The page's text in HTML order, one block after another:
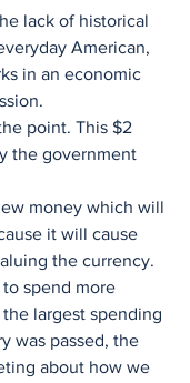
lack of historical
American,
in an economic
point. This $2
the government
money which will
it will cause
the currency.
spend more
the largest spending
was passed, the
about how we